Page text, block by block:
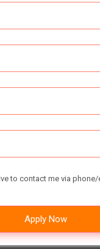
basis can help
will be able to try
the more confident
TBA
TBA
to contact me via
Apply Now